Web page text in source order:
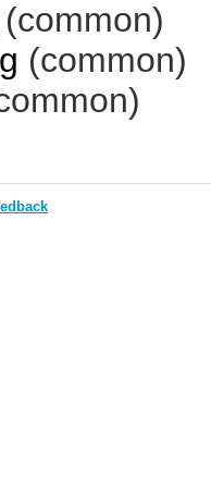
(common)
(common)